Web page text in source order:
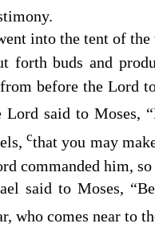
into the tent of
forth buds and
before the Lord
Lord said to Moses,
cthat you may
commanded him,
said to Moses,
who comes near to